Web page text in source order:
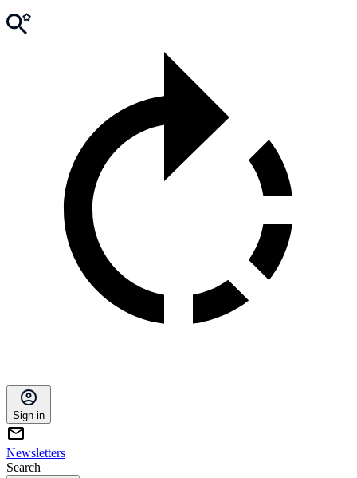
Sign in
Newsletters
Search